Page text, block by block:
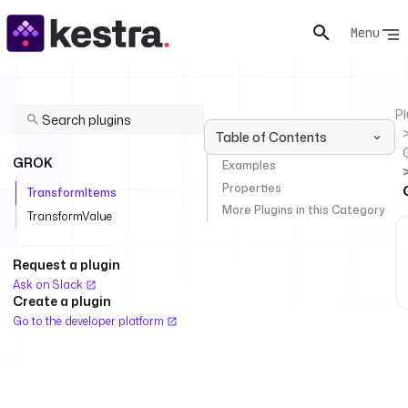
Menu
GROK
TransformItems
TransformValue
Request a plugin
Ask on Slack
Create a plugin
Go to the developer platform
Table of Contents
Examples
Properties
More Plugins in this Category